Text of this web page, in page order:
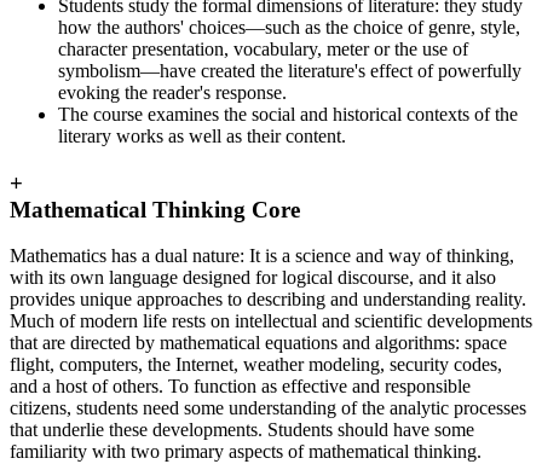
Students study the formal dimensions of literature: they study
how the authors' choices—such as the choice of genre, style,
character presentation, vocabulary, meter or the use of
symbolism—have created the literature's effect of powerfully
evoking the reader's response.
The course examines the social and historical contexts of the
literary works as well as their content.
+
Mathematical Thinking Core
Mathematics has a dual nature: It is a science and way of thinking,
with its own language designed for logical discourse, and it also
provides unique approaches to describing and understanding reality.
Much of modern life rests on intellectual and scientific developments
that are directed by mathematical equations and algorithms: space
flight, computers, the Internet, weather modeling, security codes,
and a host of others. To function as effective and responsible
citizens, students need some understanding of the analytic processes
that underlie these developments. Students should have some
familiarity with two primary aspects of mathematical thinking.